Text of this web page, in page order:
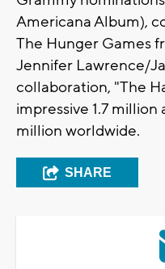
Americana Album),
The Hunger Games
Jennifer Lawrence/
collaboration, "The
impressive 1.7 million
million worldwide.
SHARE